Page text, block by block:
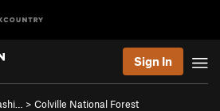
Sign In
> Colville National Forest